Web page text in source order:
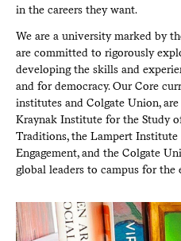
in the careers they want.
We are a university marked by
are committed to rigorously
developing the skills and
and for democracy. Our Core
institutes and Colgate Union,
Kraynak Institute for the Study
Traditions, the Lampert
Engagement, and the Colgate
global leaders to campus for the